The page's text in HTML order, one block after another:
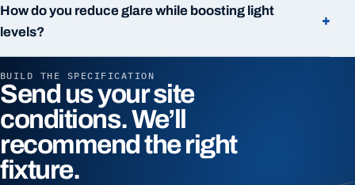
How do you reduce glare while boosting light
levels?
+
BUILD THE SPECIFICATION
Send us your site
conditions. We’ll
recommend the right
fixture.